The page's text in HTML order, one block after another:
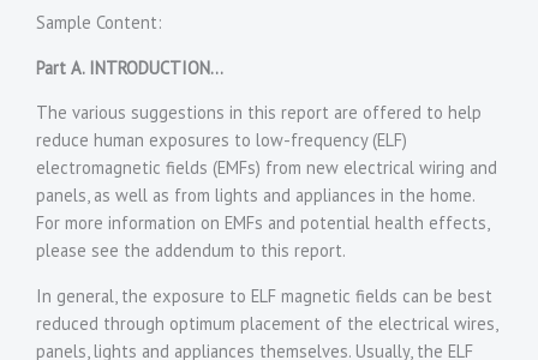
Sample Content:
Part A. INTRODUCTION…
The various suggestions in this report are offered to help
reduce human exposures to low-frequency (ELF)
electromagnetic fields (EMFs) from new electrical wiring and
panels, as well as from lights and appliances in the home.
For more information on EMFs and potential health effects,
please see the addendum to this report.
In general, the exposure to ELF magnetic fields can be best
reduced through optimum placement of the electrical wires,
panels, lights and appliances themselves. Usually, the ELF